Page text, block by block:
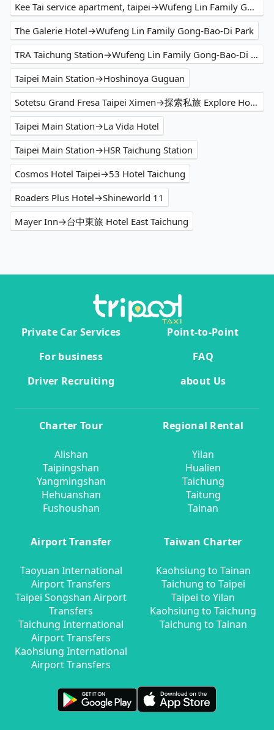
Kee Tai service apartment, taipei→Wufeng Lin Family Gong-Bao-Di Park
The Galerie Hotel→Wufeng Lin Family Gong-Bao-Di Park
TRA Taichung Station→Wufeng Lin Family Gong-Bao-Di Park
Taipei Main Station→Hoshinoya Guguan
Sotetsu Grand Fresa Taipei Ximen→探索私旅 Explore Hotel
Taipei Main Station→La Vida Hotel
Taipei Main Station→HSR Taichung Station
Cosmos Hotel Taipei→53 Hotel Taichung
Roaders Plus Hotel→Shineworld 11
Mayer Inn→台中東旅 Hotel East Taichung
Private Car Services
Point-to-Point
For business
FAQ
Driver Recruiting
about Us
Charter Tour
Alishan
Taipingshan
Yangmingshan
Hehuanshan
Fushoushan
Regional Rental
Yilan
Hualien
Taichung
Taitung
Tainan
Airport Transfer
Taoyuan International
Airport Transfers
Taipei Songshan Airport
Transfers
Taichung International
Airport Transfers
Kaohsiung International
Airport Transfers
Taiwan Charter
Kaohsiung to Tainan
Taichung to Taipei
Taipei to Yilan
Kaohsiung to Taichung
Taichung to Tainan